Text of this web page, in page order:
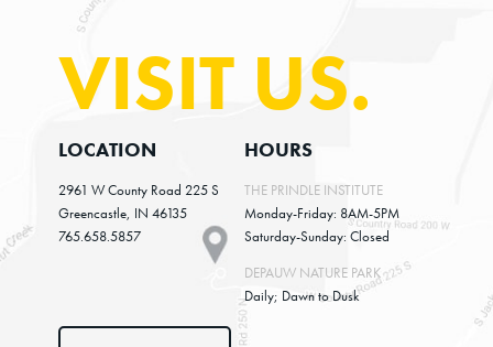
VISIT US.
LOCATION
2961 W County Road 225 S
Greencastle, IN 46135
765.658.5857
HOURS
THE PRINDLE INSTITUTE
Monday-Friday: 8AM-5PM
Saturday-Sunday: Closed
DEPAUW NATURE PARK
Daily; Dawn to Dusk